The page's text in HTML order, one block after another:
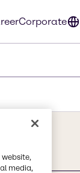
Corporate
media,